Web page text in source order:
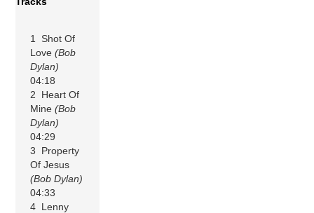
1 Shot Of
Love(Bob
Dylan)
04:18
2 Heart Of
Mine(Bob
Dylan)
04:29
3 Property
Of Jesus
(Bob Dylan)
04:33
4 Lenny